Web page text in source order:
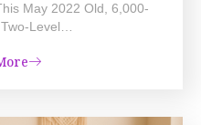
May 2022 Old, 6,000-
Level…